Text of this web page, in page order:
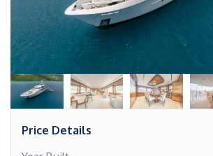
Price Details